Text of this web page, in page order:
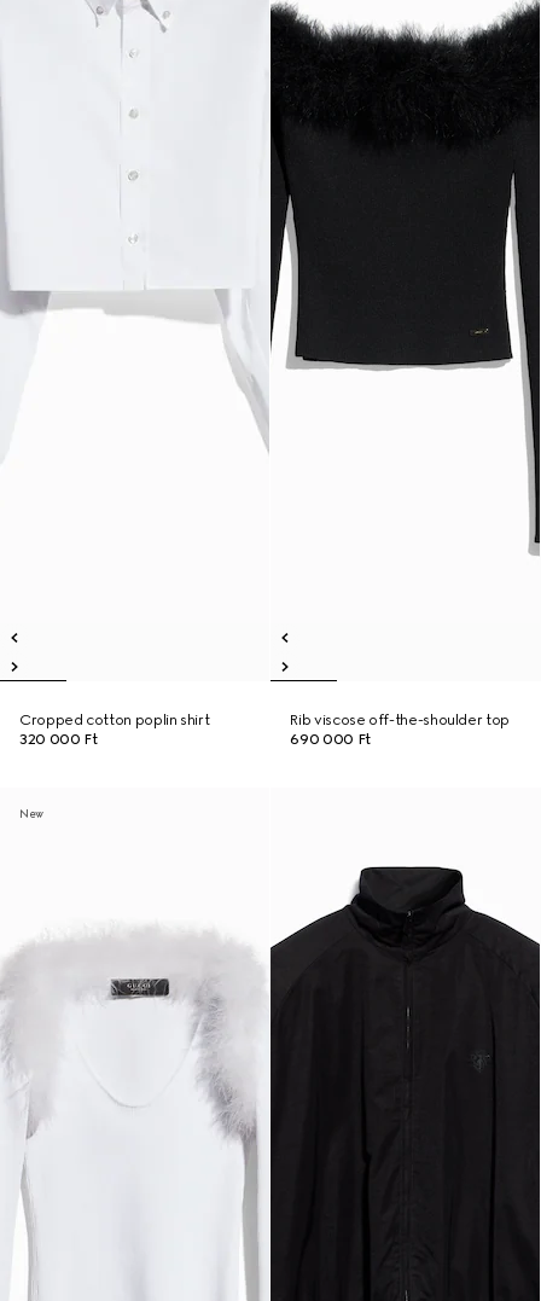
Cropped cotton poplin shirt
320 000 Ft
Rib viscose off-the-shoulder top
690 000 Ft
New